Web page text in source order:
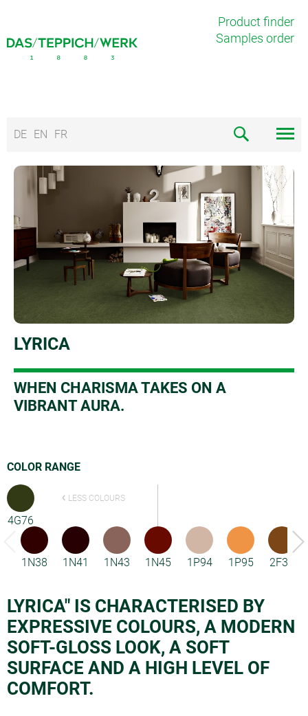
Product finder
Samples order
DE EN FR
LYRICA
WHEN CHARISMA TAKES ON A
VIBRANT AURA.
COLOR RANGE
4G76
LESS COLOURS
1N38 1N41 1N43 1N45 1P94 1P95 2F33
LYRICA" IS CHARACTERISED BY
EXPRESSIVE COLOURS, A MODERN
SOFT-GLOSS LOOK, A SOFT
SURFACE AND A HIGH LEVEL OF
COMFORT.